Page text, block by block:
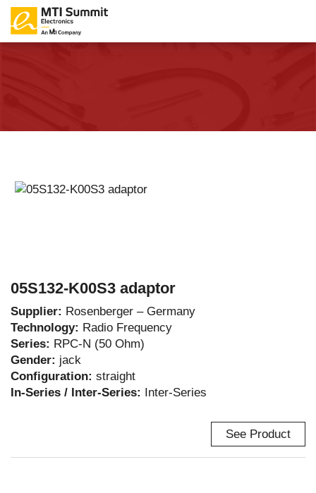
05S132-K00S3 adaptor
Supplier: Rosenberger – Germany
Technology: Radio Frequency
Series: RPC-N (50 Ohm)
Gender: jack
Configuration: straight
In-Series / Inter-Series: Inter-Series
See Product